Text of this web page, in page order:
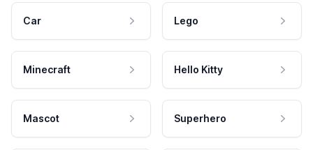
Car Lego
Minecraft Hello Kitty
Mascot Superhero